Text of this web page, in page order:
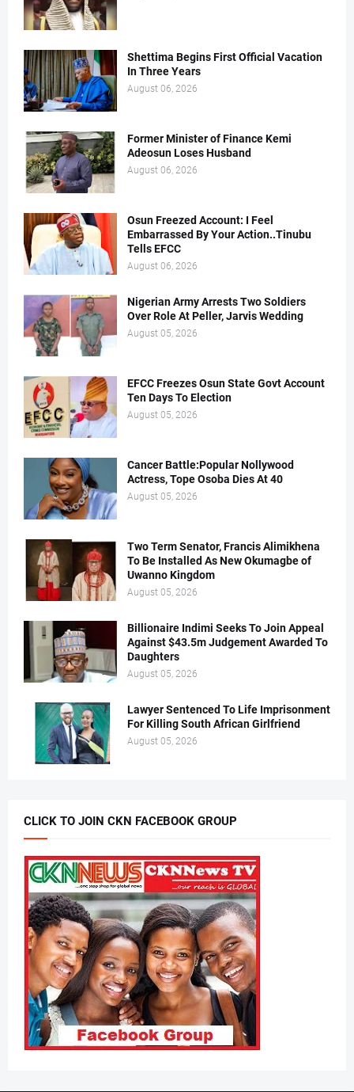
Shettima Begins First Official Vacation
In Three Years
August 06, 2026
Former Minister of Finance Kemi
Adeosun Loses Husband
August 06, 2026
Osun Freezed Account: I Feel
Embarrassed By Your Action..Tinubu
Tells EFCC
August 06, 2026
Nigerian Army Arrests Two Soldiers
Over Role At Peller, Jarvis Wedding
August 05, 2026
EFCC Freezes Osun State Govt Account
Ten Days To Election
August 05, 2026
Cancer Battle:Popular Nollywood
Actress, Tope Osoba Dies At 40
August 05, 2026
Two Term Senator, Francis Alimikhena
To Be Installed As New Okumagbe of
Uwanno Kingdom
August 05, 2026
Billionaire Indimi Seeks To Join Appeal
Against $43.5m Judgement Awarded To
Daughters
August 05, 2026
Lawyer Sentenced To Life Imprisonment
For Killing South African Girlfriend
August 05, 2026
CLICK TO JOIN CKN FACEBOOK GROUP